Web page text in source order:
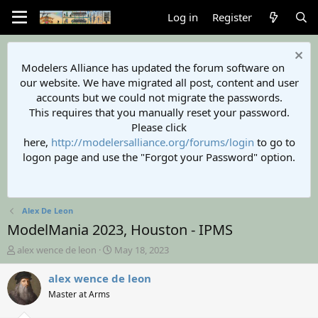
Log in Register
Modelers Alliance has updated the forum software on
our website. We have migrated all post, content and user
accounts but we could not migrate the passwords.
This requires that you manually reset your password.
Please click
here, http://modelersalliance.org/forums/login to go to
logon page and use the "Forgot your Password" option.
Alex De Leon
ModelMania 2023, Houston - IPMS
T
h
r
e
a
d
alex wence de leon
S
t
a
May 18, 2023
alex wence de leon
Master at Arms